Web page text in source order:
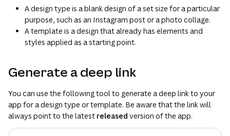
A design type is a blank design of a set size for a particular
purpose, such as an Instagram post or a photo collage.
A template is a design that already has elements and
styles applied as a starting point.
Generate a deep link
You can use the following tool to generate a deep link to your
app for a design type or template. Be aware that the link will
always point to the latest released version of the app.